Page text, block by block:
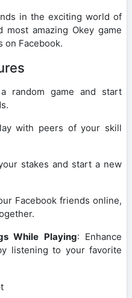
in the exciting world of
most amazing Okey game
on Facebook.
random game and start
with peers of your skill
stakes and start a new
Facebook friends online,
While Playing: Enhance
listening to your favorite